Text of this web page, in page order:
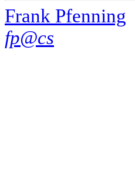
Frank Pfenning
fp@cs